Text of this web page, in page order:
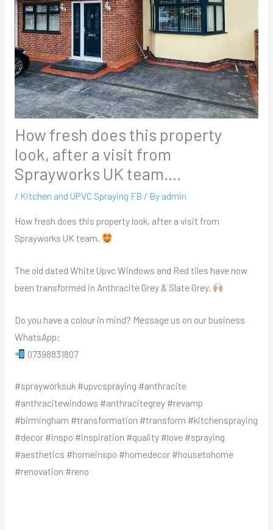
How fresh does this property
look, after a visit from
Sprayworks UK team….
/ Kitchen and UPVC Spraying FB / By admin
How fresh does this property look, after a visit from
Sprayworks UK team.
The old dated White Upvc Windows and Red tiles have now
been transformed in Anthracite Grey & Slate Grey.
Do you have a colour in mind? Message us on our business
WhatsApp:
07398831807
#sprayworksuk #upvcspraying #anthracite
#anthracitewindows #anthracitegrey #revamp
#birmingham #transformation #transform #kitchenspraying
#decor #inspo #inspiration #quality #love #spraying
#aesthetics #homeinspo #homedecor #housetohome
#renovation #reno